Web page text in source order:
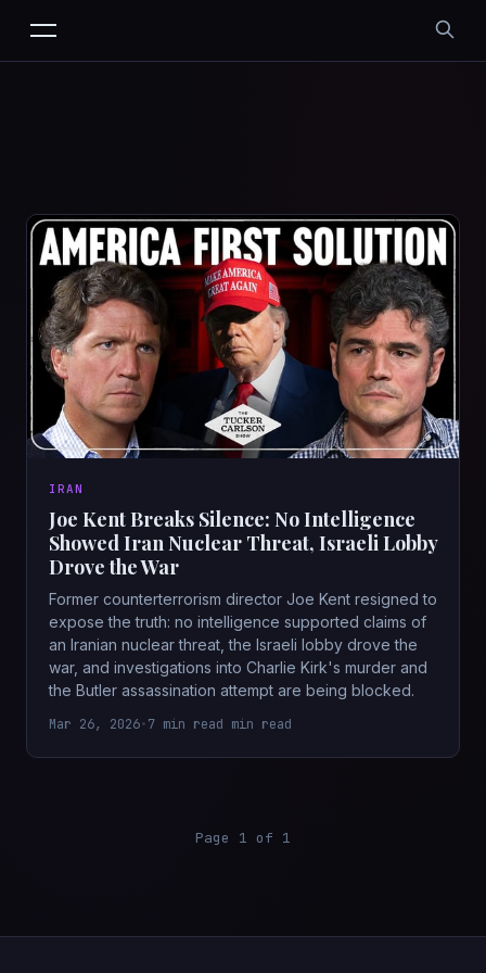
IRAN
Joe Kent Breaks Silence: No Intelligence
Showed Iran Nuclear Threat, Israeli Lobby
Drove the War
Former counterterrorism director Joe Kent resigned to
expose the truth: no intelligence supported claims of
an Iranian nuclear threat, the Israeli lobby drove the
war, and investigations into Charlie Kirk's murder and
the Butler assassination attempt are being blocked.
Mar 26, 2026•7 min read min read
Page 1 of 1